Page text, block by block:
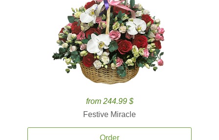
from 244.99 $
Festive Miracle
Order